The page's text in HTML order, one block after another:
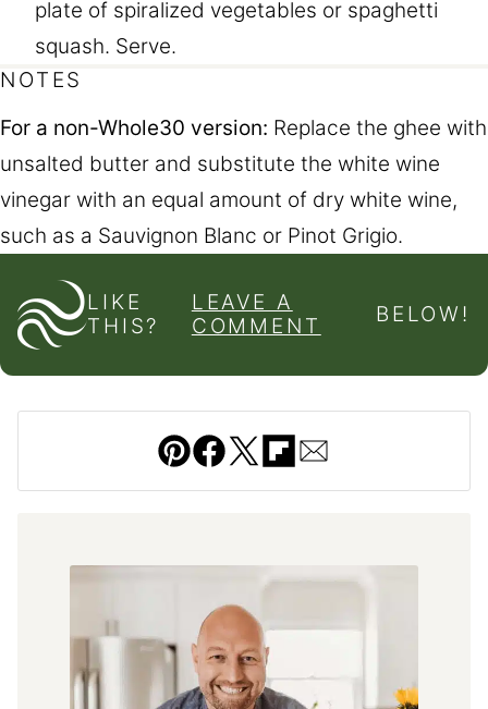
plate of spiralized vegetables or spaghetti
squash. Serve.
NOTES
For a non-Whole30 version: Replace the ghee with
unsalted butter and substitute the white wine
vinegar with an equal amount of dry white wine,
such as a Sauvignon Blanc or Pinot Grigio.
LIKE
THIS?
LEAVE A
COMMENT
BELOW!
Pin Facebook
Tweet